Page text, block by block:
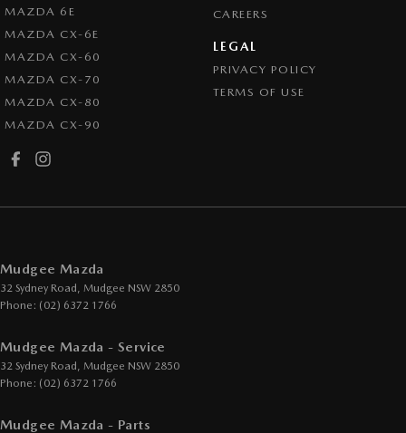
MAZDA 6E
MAZDA CX-6E
MAZDA CX-60
MAZDA CX-70
MAZDA CX-80
MAZDA CX-90
CAREERS
LEGAL
PRIVACY POLICY
TERMS OF USE
Mudgee Mazda
32 Sydney Road, Mudgee NSW 2850
Phone: (02) 6372 1766
Mudgee Mazda - Service
32 Sydney Road, Mudgee NSW 2850
Phone: (02) 6372 1766
Mudgee Mazda - Parts